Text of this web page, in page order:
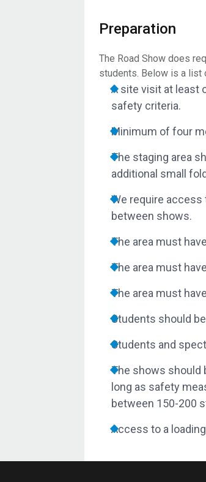
Preparation
The Road Show does
students. Below is a list
A site visit at least
safety criteria.
Minimum of four
The staging area
additional small
We require
between shows.
The area must
The area must
The area must
Students should
Students and
The shows should
long as safety
between 150-200
Access to a